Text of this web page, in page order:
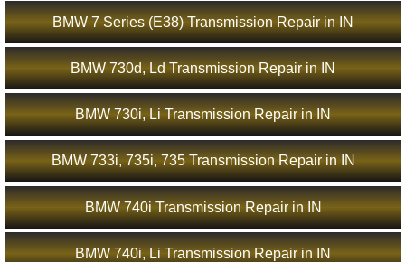
BMW 7 Series (E38) Transmission Repair in IN
BMW 730d, Ld Transmission Repair in IN
BMW 730i, Li Transmission Repair in IN
BMW 733i, 735i, 735 Transmission Repair in IN
BMW 740i Transmission Repair in IN
BMW 740i, Li Transmission Repair in IN